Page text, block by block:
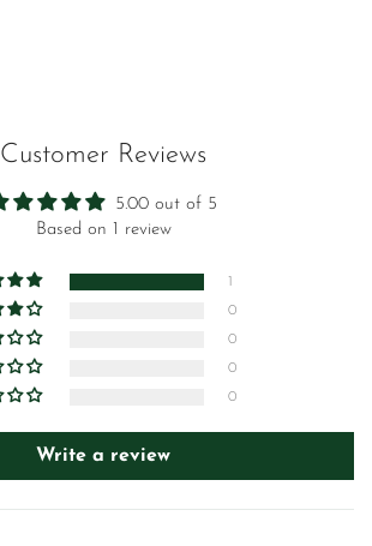
Customer Reviews
5.00 out of 5
Based on 1 review
1
0
0
0
0
Write a review